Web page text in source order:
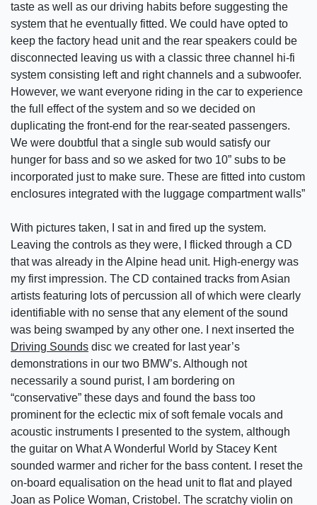
taste as well as our driving habits before suggesting the
system that he eventually fitted. We could have opted to
keep the factory head unit and the rear speakers could be
disconnected leaving us with a classic three channel hi-fi
system consisting left and right channels and a subwoofer.
However, we want everyone riding in the car to experience
the full effect of the system and so we decided on
duplicating the front-end for the rear-seated passengers.
We were doubtful that a single sub would satisfy our
hunger for bass and so we asked for two 10” subs to be
incorporated just to make sure. These are fitted into custom
enclosures integrated with the luggage compartment walls”
With pictures taken, I sat in and fired up the system.
Leaving the controls as they were, I flicked through a CD
that was already in the Alpine head unit. High-energy was
my first impression. The CD contained tracks from Asian
artists featuring lots of percussion all of which were clearly
identifiable with no sense that any element of the sound
was being swamped by any other one. I next inserted the
Driving Sounds disc we created for last year’s
demonstrations in our two BMW’s. Although not
necessarily a sound purist, I am bordering on
“conservative” these days and found the bass too
prominent for the eclectic mix of soft female vocals and
acoustic instruments I presented to the system, although
the guitar on What A Wonderful World by Stacey Kent
sounded warmer and richer for the bass content. I reset the
on-board equalisation on the head unit to flat and played
Joan as Police Woman, Cristobel. The scratchy violin on